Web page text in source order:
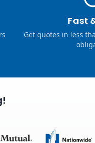
Fast
Get quotes in less